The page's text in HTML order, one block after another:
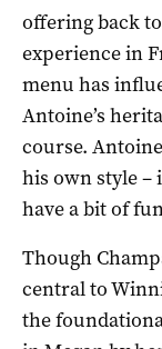
offering back
experience in
menu has
Antoine’s
course.
his own style –
have a bit of
Though
central to
the